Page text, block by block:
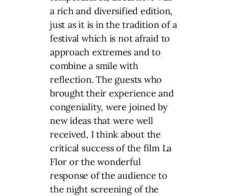
a rich and diversified edition,
just as it is in the tradition of a
festival which is not afraid to
approach extremes and to
combine a smile with
reflection. The guests who
brought their experience and
congeniality, were joined by
new ideas that were well
received, I think about the
critical success of the film La
Flor or the wonderful
response of the audience to
the night screening of the